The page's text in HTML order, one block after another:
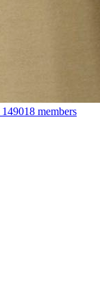
149018 members